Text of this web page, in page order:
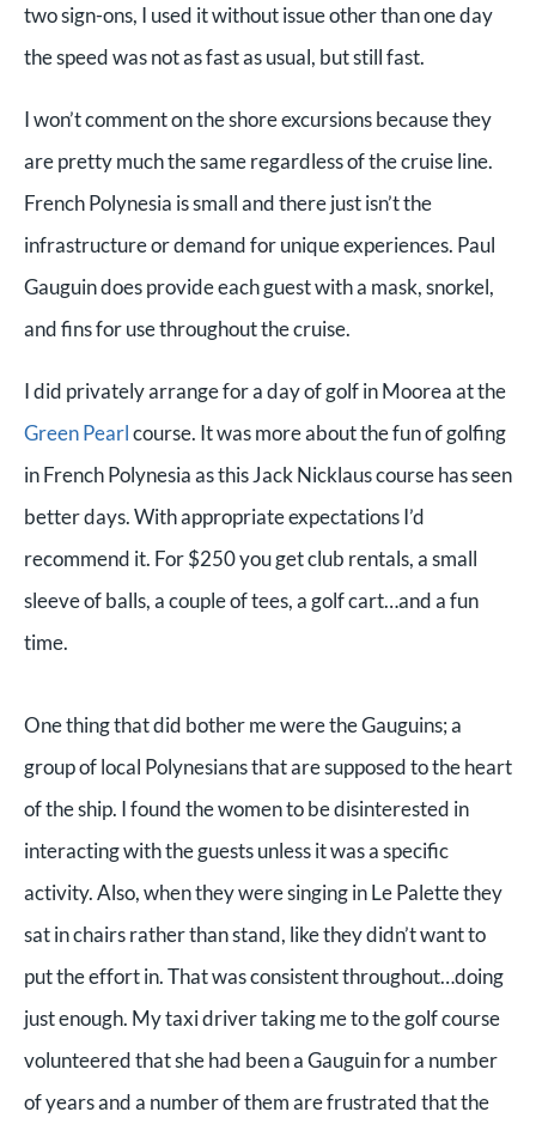
two sign-ons, I used it without issue other than one day
the speed was not as fast as usual, but still fast.
I won’t comment on the shore excursions because they
are pretty much the same regardless of the cruise line.
French Polynesia is small and there just isn’t the
infrastructure or demand for unique experiences. Paul
Gauguin does provide each guest with a mask, snorkel,
and fins for use throughout the cruise.
I did privately arrange for a day of golf in Moorea at the
Green Pearlcourse. It was more about the fun of golfing
in French Polynesia as this Jack Nicklaus course has seen
better days. With appropriate expectations I’d
recommend it. For $250 you get club rentals, a small
sleeve of balls, a couple of tees, a golf cart…and a fun
time.
One thing that did bother me were the Gauguins; a
group of local Polynesians that are supposed to the heart
of the ship. I found the women to be disinterested in
interacting with the guests unless it was a specific
activity. Also, when they were singing in Le Palette they
sat in chairs rather than stand, like they didn’t want to
put the effort in. That was consistent throughout…doing
just enough. My taxi driver taking me to the golf course
volunteered that she had been a Gauguin for a number
of years and a number of them are frustrated that the